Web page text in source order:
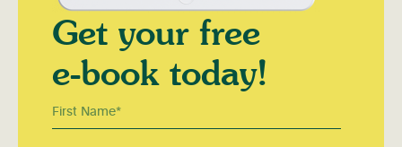
Get your free
e-book today!